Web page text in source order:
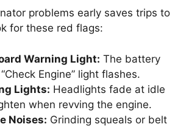
problems early saves trips to
for these red flags:
Warning Light: The battery
Engine” light flashes.
Lights: Headlights fade at idle
when revving the engine.
Noises: Grinding squeals or belt